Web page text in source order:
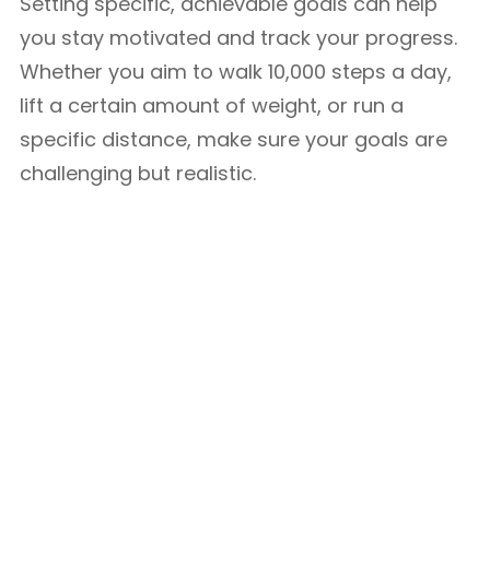
you stay motivated and track your progress.
Whether you aim to walk 10,000 steps a day,
lift a certain amount of weight, or run a
specific distance, make sure your goals are
challenging but realistic.